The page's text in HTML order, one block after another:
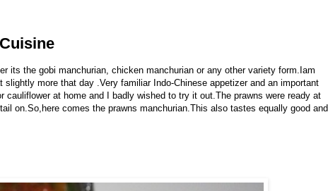
its the gobi manchurian, chicken manchurian or any other variety form.Iam
more that day .Very familiar Indo-Chinese appetizer and an important
at home and I badly wished to try it out.The prawns were ready at
on.So,here comes the prawns manchurian.This also tastes equally good and